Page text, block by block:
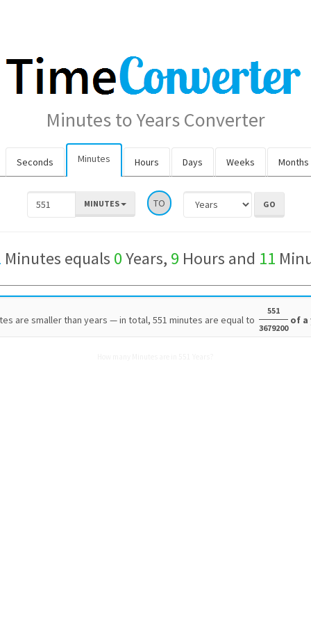
Minutes to Years Converter
Seconds Minutes Hours Days Weeks Months
MINUTES TO
Minutes equals 0Years, 9 Hours and 11
are smaller than years — in total, 551 minutes are equal to
551
3679200
of a